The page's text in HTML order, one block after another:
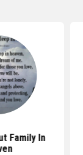
Family In